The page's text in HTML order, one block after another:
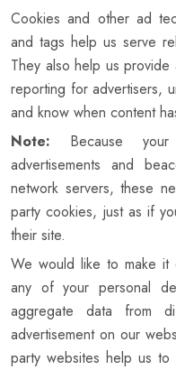
Cookies and other ad
and tags help us serve
They also help us
reporting for advertisers,
and know when content
Note: Because
advertisements and
network servers, these
party cookies, just as if
their site.
We would like to make
any of your personal
aggregate data from
advertisement on our
party websites help us to